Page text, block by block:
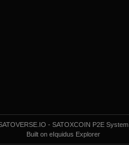
- SATOXCOIN P2E System
Built on eIquidus Explorer